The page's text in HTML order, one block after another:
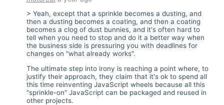
> Yeah, except that a sprinkle becomes a dusting, and
then a dusting becomes a coating, and then a coating
becomes a clog of dust bunnies, and it's often hard to
tell when you need to stop and do it a better way when
the business side is pressuring you with deadlines for
changes on "what already works".
The ultimate step into irony is reaching a point where, to
justify their approach, they claim that it's ok to spend all
this time reinventing JavaScript wheels because all this
"sprinkle-on" JavaScript can be packaged and reused in
other projects.